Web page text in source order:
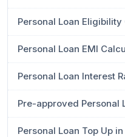
Personal Loan
Personal Loan EMI
Personal Loan Interest
Pre-approved Personal
Personal Loan Top Up